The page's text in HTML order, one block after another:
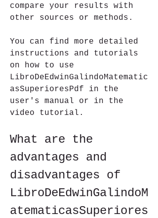
compare your results with
other sources or methods.
You can find more detailed
instructions and tutorials
on how to use
LibroDeEdwinGalindoMatematic
asSuperioresPdf in the
user's manual or in the
video tutorial.
What are the
advantages and
disadvantages of
LibroDeEdwinGalindoM
atematicasSuperiores